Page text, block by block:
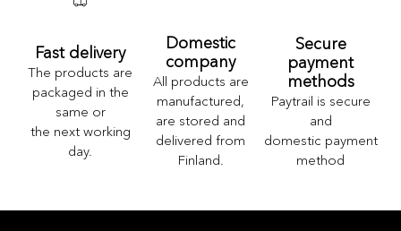
Fast delivery
The products are
packaged in the
same or
the next working
day.
Domestic
company
All products are
manufactured,
are stored and
delivered from
Finland.
Secure
payment
methods
Paytrail is secure
and
domestic payment
method